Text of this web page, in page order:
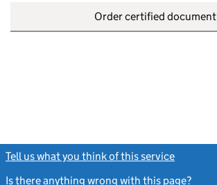
Order certified document
Tell us what you think of this service
Is there anything wrong with this page?